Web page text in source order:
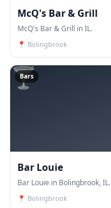
McQ's Bar & Grill
McQ's Bar & Grill in IL.
📍 Bolingbrook
🍸
Bars
Bar Louie
Bar Louie in Bolingbrook, IL.
📍 Bolingbrook